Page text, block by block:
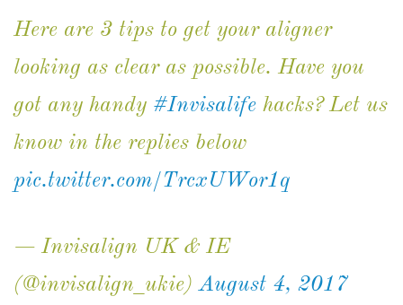
Here are 3 tips to get your aligner
looking as clear as possible. Have you
got any handy #Invisalife hacks? Let us
know in the replies below
pic.twitter.com/TrcxUWor1q
— Invisalign UK & IE
(@invisalign_ukie)August 4, 2017